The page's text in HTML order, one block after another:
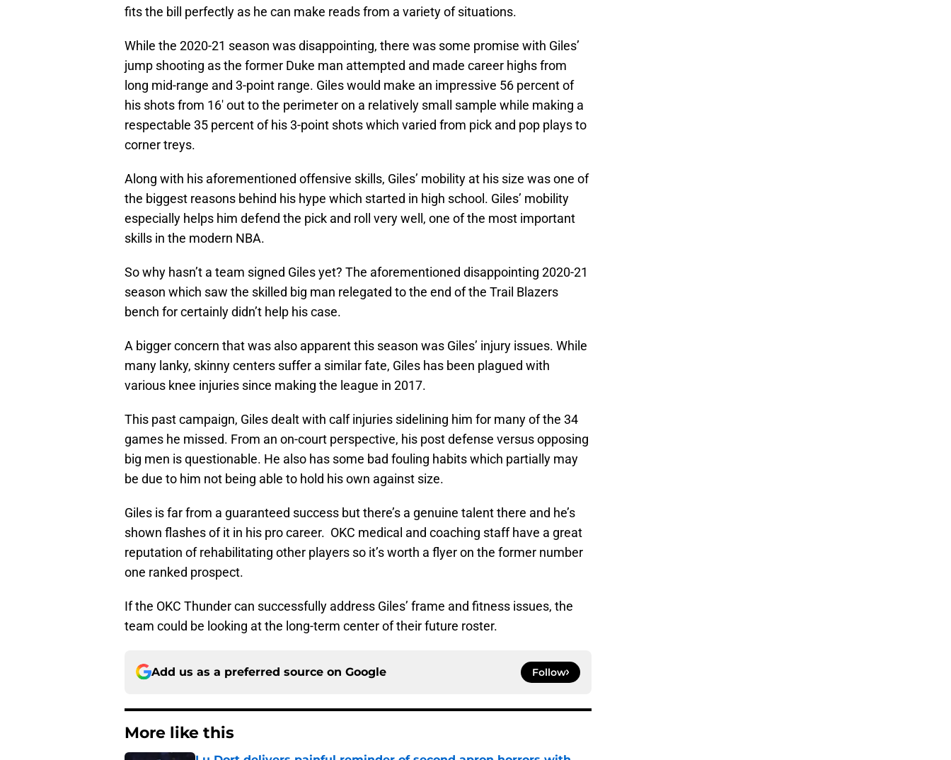
fits the bill perfectly as he can make reads from a variety of situations.
While the 2020-21 season was disappointing, there was some promise with Giles’
jump shooting as the former Duke man attempted and made career highs from
long mid-range and 3-point range. Giles would make an impressive 56 percent of
his shots from 16′ out to the perimeter on a relatively small sample while making a
respectable 35 percent of his 3-point shots which varied from pick and pop plays to
corner treys.
Along with his aforementioned offensive skills, Giles’ mobility at his size was one of
the biggest reasons behind his hype which started in high school. Giles’ mobility
especially helps him defend the pick and roll very well, one of the most important
skills in the modern NBA.
So why hasn’t a team signed Giles yet? The aforementioned disappointing 2020-21
season which saw the skilled big man relegated to the end of the Trail Blazers
bench for certainly didn’t help his case.
A bigger concern that was also apparent this season was Giles’ injury issues. While
many lanky, skinny centers suffer a similar fate, Giles has been plagued with
various knee injuries since making the league in 2017.
This past campaign, Giles dealt with calf injuries sidelining him for many of the 34
games he missed. From an on-court perspective, his post defense versus opposing
big men is questionable. He also has some bad fouling habits which partially may
be due to him not being able to hold his own against size.
Giles is far from a guaranteed success but there’s a genuine talent there and he’s
shown flashes of it in his pro career. OKC medical and coaching staff have a great
reputation of rehabilitating other players so it’s worth a flyer on the former number
one ranked prospect.
If the OKC Thunder can successfully address Giles’ frame and fitness issues, the
team could be looking at the long-term center of their future roster.
Add us as a preferred source on Google Follow
More like this